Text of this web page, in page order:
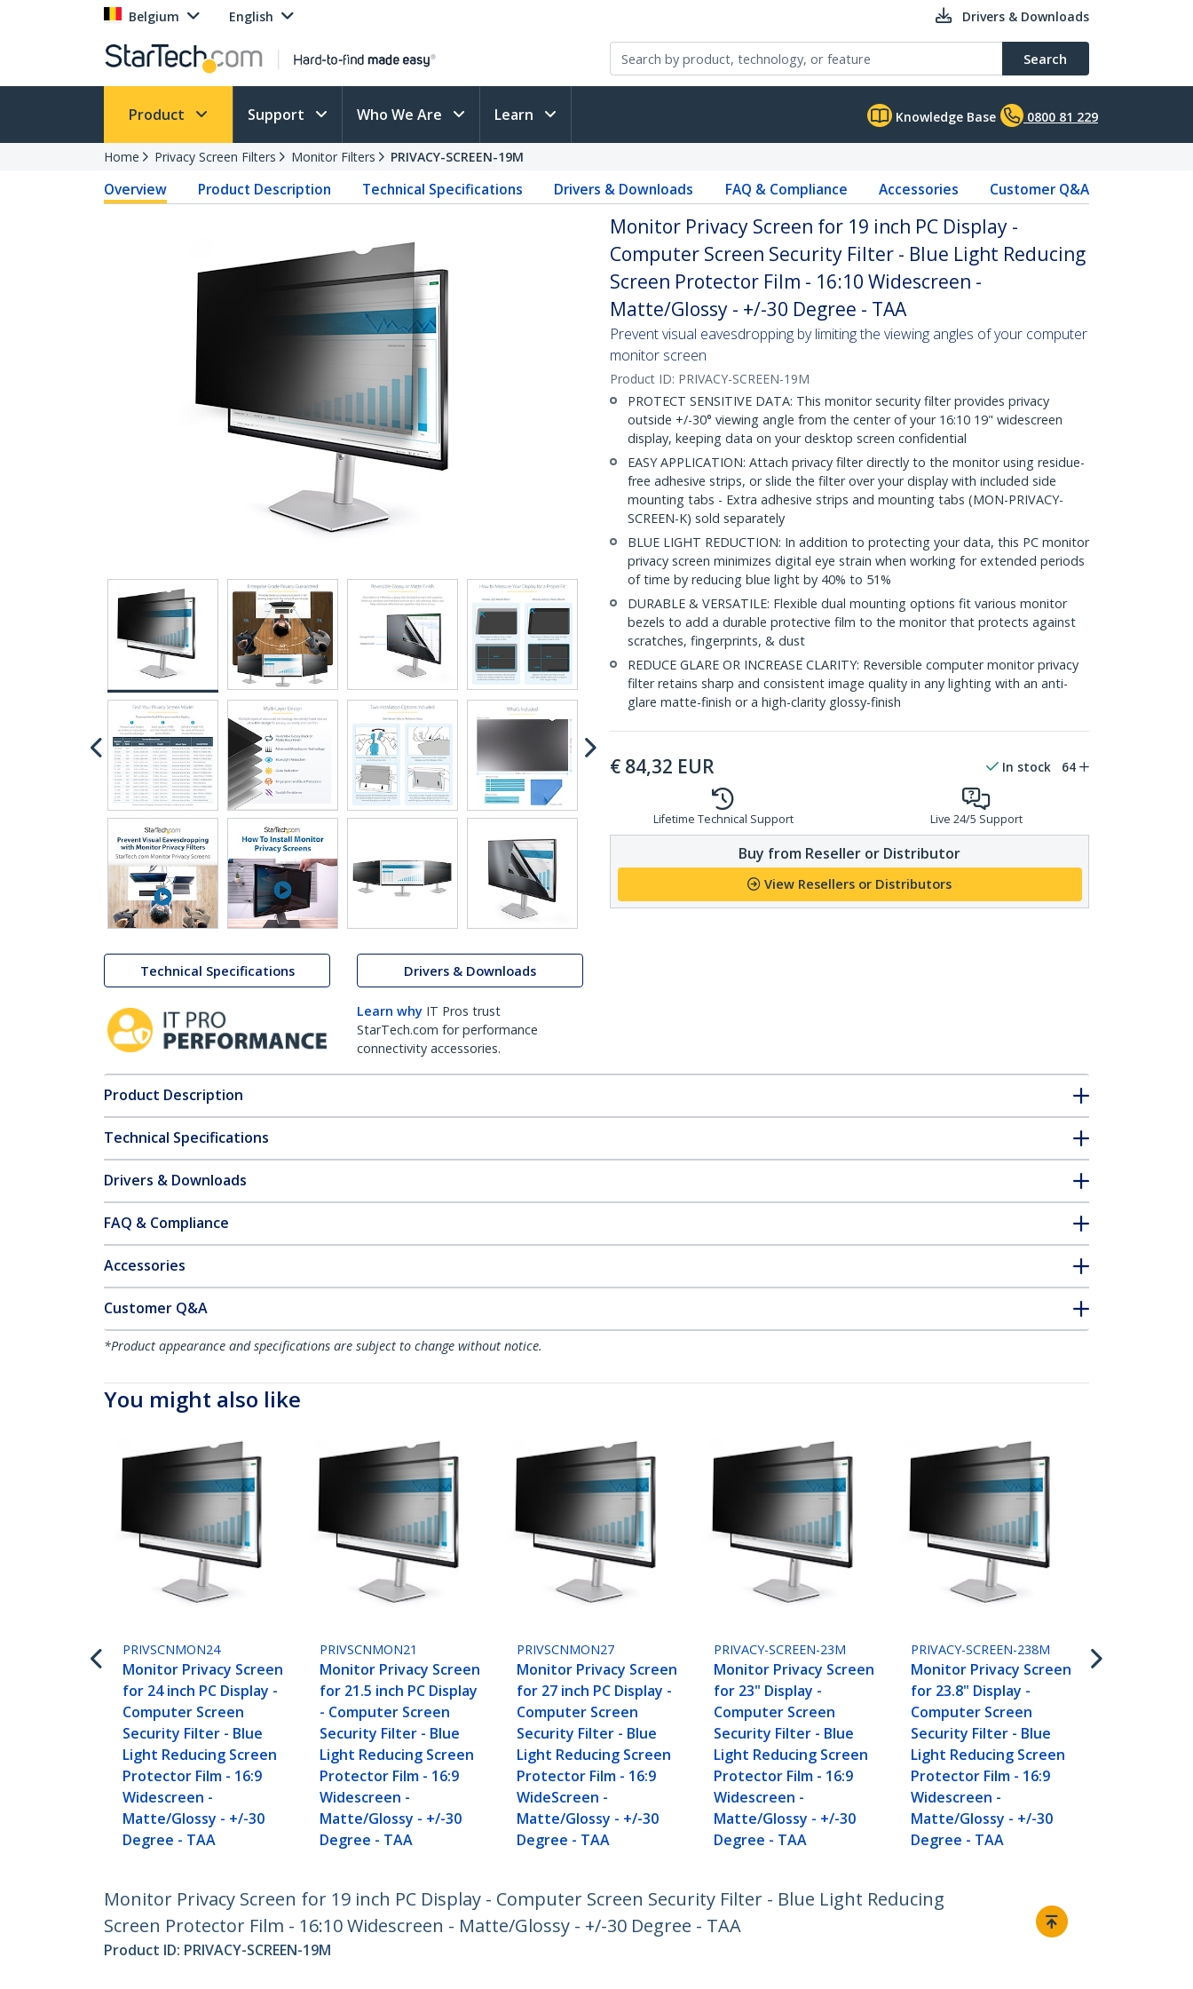
Belgium English Drivers & Downloads
Search
Product Support Who We Are Learn Knowledge Base 0800 81 229
Home Privacy Screen Filters Monitor Filters PRIVACY-SCREEN-19M
Overview Product Description Technical Specifications Drivers & Downloads FAQ & Compliance Accessories Customer Q&A
Technical Specifications Drivers & Downloads
Learn why IT Pros trust
StarTech.com for performance
connectivity accessories.
Monitor Privacy Screen for 19 inch PC Display -
Computer Screen Security Filter - Blue Light Reducing
Screen Protector Film - 16:10 Widescreen -
Matte/Glossy - +/-30 Degree - TAA
Prevent visual eavesdropping by limiting the viewing angles of your computer
monitor screen
Product ID: PRIVACY-SCREEN-19M
PROTECT SENSITIVE DATA: This monitor security filter provides privacy
outside +/-30° viewing angle from the center of your 16:10 19" widescreen
display, keeping data on your desktop screen confidential
EASY APPLICATION: Attach privacy filter directly to the monitor using residue-
free adhesive strips, or slide the filter over your display with included side
mounting tabs - Extra adhesive strips and mounting tabs (MON-PRIVACY-
SCREEN-K) sold separately
BLUE LIGHT REDUCTION: In addition to protecting your data, this PC monitor
privacy screen minimizes digital eye strain when working for extended periods
of time by reducing blue light by 40% to 51%
DURABLE & VERSATILE: Flexible dual mounting options fit various monitor
bezels to add a durable protective film to the monitor that protects against
scratches, fingerprints, & dust
REDUCE GLARE OR INCREASE CLARITY: Reversible computer monitor privacy
filter retains sharp and consistent image quality in any lighting with an anti-
glare matte-finish or a high-clarity glossy-finish
€ 84,32 EUR In stock 64
Lifetime Technical Support Live 24/5 Support
Buy from Reseller or Distributor
View Resellers or Distributors
Product Description
Technical Specifications
Drivers & Downloads
FAQ & Compliance
Accessories
Customer Q&A
*Product appearance and specifications are subject to change without notice.
You might also like
PRIVSCNMON24
Monitor Privacy Screen
for 24 inch PC Display -
Computer Screen
Security Filter - Blue
Light Reducing Screen
Protector Film - 16:9
Widescreen -
Matte/Glossy - +/-30
Degree - TAA
PRIVSCNMON21
Monitor Privacy Screen
for 21.5 inch PC Display
- Computer Screen
Security Filter - Blue
Light Reducing Screen
Protector Film - 16:9
Widescreen -
Matte/Glossy - +/-30
Degree - TAA
PRIVSCNMON27
Monitor Privacy Screen
for 27 inch PC Display -
Computer Screen
Security Filter - Blue
Light Reducing Screen
Protector Film - 16:9
WideScreen -
Matte/Glossy - +/-30
Degree - TAA
PRIVACY-SCREEN-23M
Monitor Privacy Screen
for 23" Display -
Computer Screen
Security Filter - Blue
Light Reducing Screen
Protector Film - 16:9
Widescreen -
Matte/Glossy - +/-30
Degree - TAA
PRIVACY-SCREEN-238M
Monitor Privacy Screen
for 23.8" Display -
Computer Screen
Security Filter - Blue
Light Reducing Screen
Protector Film - 16:9
Widescreen -
Matte/Glossy - +/-30
Degree - TAA
Monitor Privacy Screen for 19 inch PC Display - Computer Screen Security Filter - Blue Light Reducing
Screen Protector Film - 16:10 Widescreen - Matte/Glossy - +/-30 Degree - TAA
Product ID: PRIVACY-SCREEN-19M